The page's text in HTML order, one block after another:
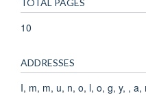
10
ADDRESSES
I, m, m, u, n, o, l, o, g, y, ,